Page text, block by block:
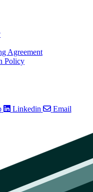
Agreement
Policy
Linkedin Email